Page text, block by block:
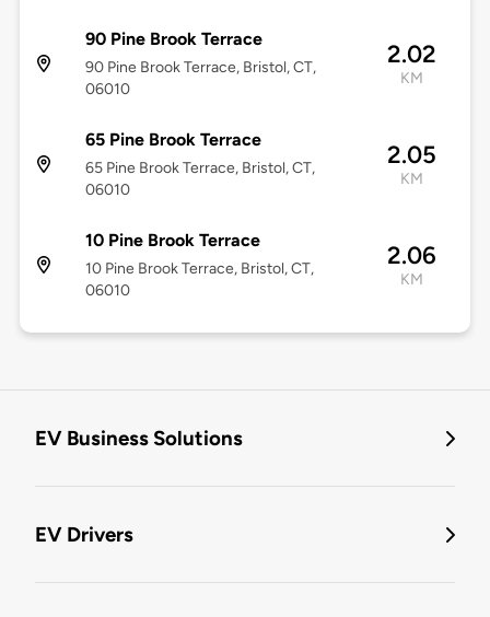
90 Pine Brook Terrace
90 Pine Brook Terrace, Bristol, CT,
06010
2.02
KM
65 Pine Brook Terrace
65 Pine Brook Terrace, Bristol, CT,
06010
2.05
KM
10 Pine Brook Terrace
10 Pine Brook Terrace, Bristol, CT,
06010
2.06
KM
EV Business Solutions
EV Drivers